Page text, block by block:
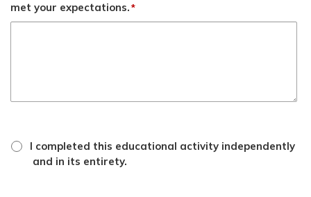
met your expectations.*
attestation
checkbox
I completed this educational activity independently
and in its entirety.